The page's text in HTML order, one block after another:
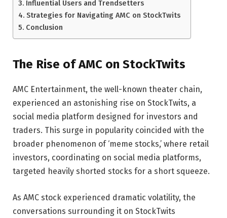
Influential Users and Trendsetters
Strategies for Navigating AMC on StockTwits
Conclusion
The Rise of AMC on StockTwits
AMC Entertainment, the well-known theater chain,
experienced an astonishing rise on StockTwits, a
social media platform designed for investors and
traders. This surge in popularity coincided with the
broader phenomenon of ‘meme stocks,’ where retail
investors, coordinating on social media platforms,
targeted heavily shorted stocks for a short squeeze.
As AMC stock experienced dramatic volatility, the
conversations surrounding it on StockTwits